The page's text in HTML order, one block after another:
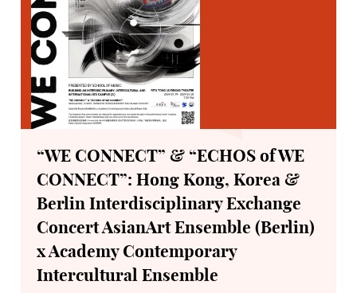
“WE CONNECT” & “ECHOS of WE
CONNECT”: Hong Kong, Korea &
Berlin Interdisciplinary Exchange
Concert AsianArt Ensemble (Berlin)
x Academy Contemporary
Intercultural Ensemble